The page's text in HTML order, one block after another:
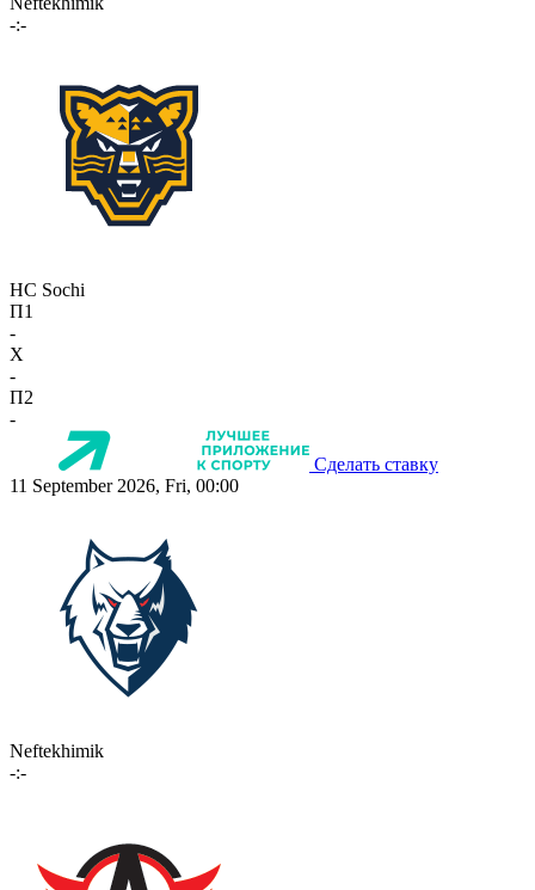
-:-
HC Sochi
П1
-
X
-
П2
-
Сделать ставку
11 September 2026, Fri, 00:00
Neftekhimik
-:-